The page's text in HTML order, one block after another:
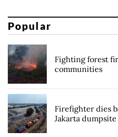
Popular
Fighting forest
communities
Firefighter dies
Jakarta dumpsite